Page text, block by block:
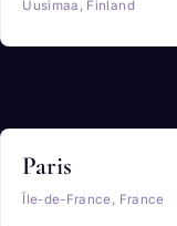
Uusimaa, Finland
Paris
Île-de-France, France